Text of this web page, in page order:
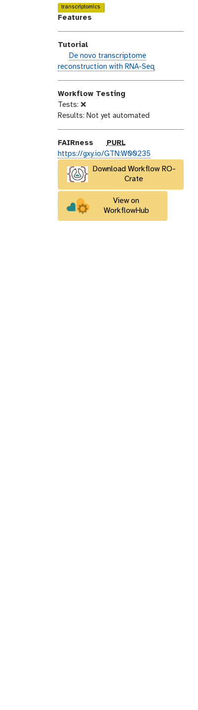
o
d
i
c
a
t
i
o
n
n
s
a
l
y
-
t
a
g
s
transcriptomics
Features
Tutorial
h
a
s
_
o
n
De novo transcriptome
reconstruction with RNA-Seq
Workflow Testing
Tests: ❌
Results: Not yet automated
FAIRness
p
u
PURL
https://gxy.io/GTN:W00235
Download Workflow RO-
Crate
View on
WorkflowHub